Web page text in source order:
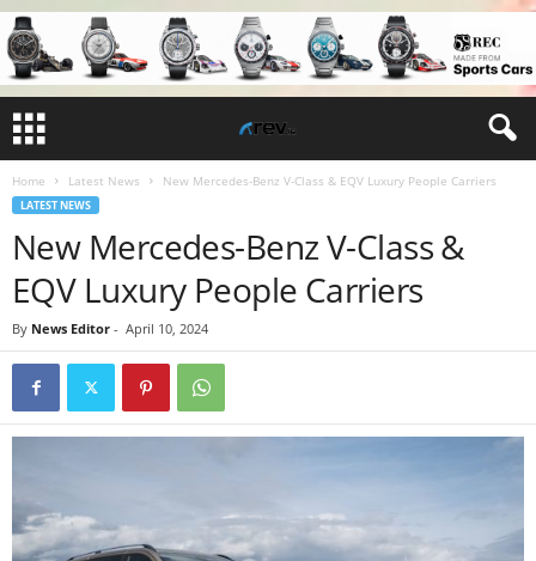
Home Latest News New Mercedes-Benz V-Class & EQV Luxury People Carriers
LATEST NEWS
New Mercedes-Benz V-Class &
EQV Luxury People Carriers
By News Editor - April 10, 2024